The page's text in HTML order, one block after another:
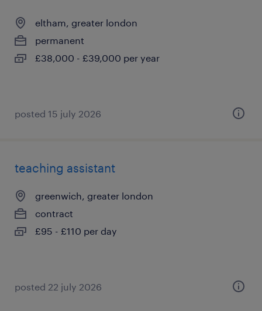
eltham, greater london
permanent
£38,000 - £39,000 per year
posted 15 july 2026
teaching assistant
greenwich, greater london
contract
£95 - £110 per day
posted 22 july 2026